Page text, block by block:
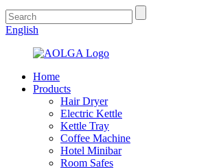
English
Home
Products
Hair Dryer
Electric Kettle
Kettle Tray
Coffee Machine
Hotel Minibar
Room Safes